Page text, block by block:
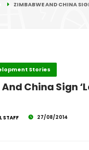
ZIMBABWE AND CHINA
Stories
China Sign
STAFF 27/08/2014